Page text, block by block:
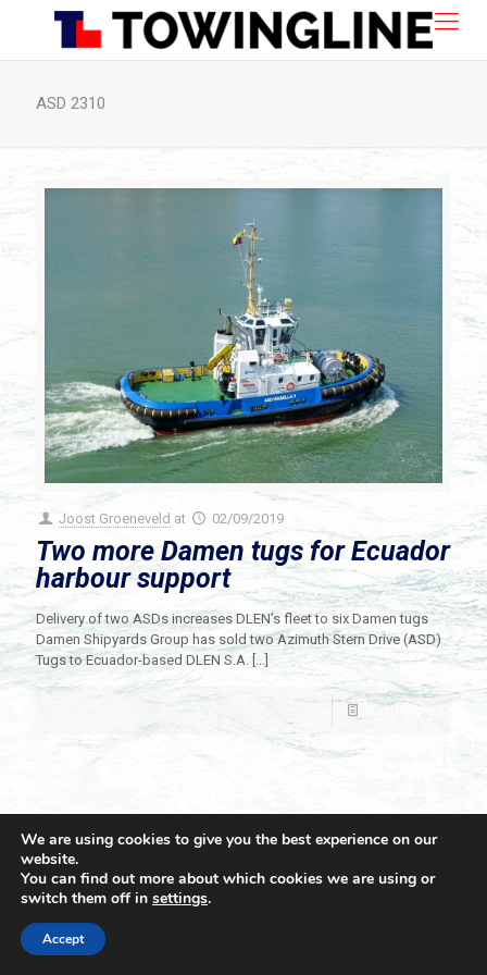
ASD 2310
Joost Groeneveld at 02/09/2019
Two more Damen tugs for Ecuador
harbour support
Delivery of two ASDs increases DLEN’s fleet to six Damen tugs
Damen Shipyards Group has sold two Azimuth Stern Drive (ASD)
Tugs to Ecuador-based DLEN S.A. […]
Read more
© 2021 Towingline. All Rights Reserved. |
We are using cookies to give you the best experience on our
website.
You can find out more about which cookies we are using or
switch them off in settings.
Accept